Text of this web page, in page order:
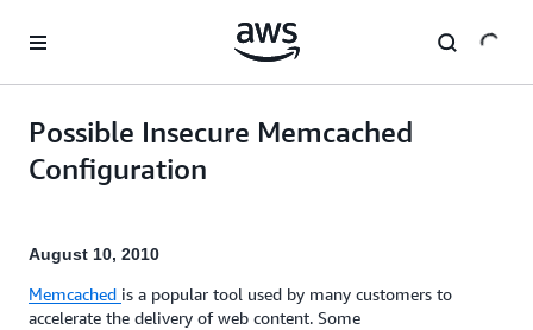
Possible Insecure Memcached
Configuration
August 10, 2010
Memcached is a popular tool used by many customers to
accelerate the delivery of web content. Some